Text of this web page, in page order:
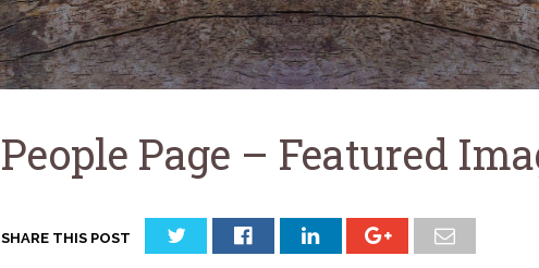
People Page – Featured
SHARE THIS POST